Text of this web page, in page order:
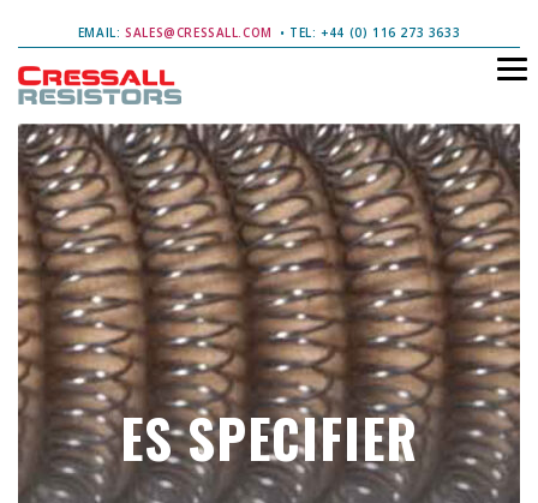
EMAIL: SALES@CRESSALL.COM • TEL: +44 (0) 116 273 3633
ES SPECIFIER